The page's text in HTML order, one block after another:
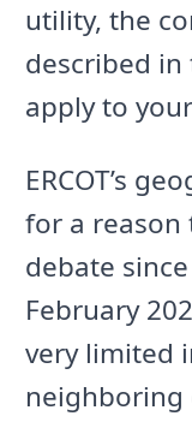
utility, the
described
apply to
ERCOT’s
for a reason
debate
February
very limited
neighboring